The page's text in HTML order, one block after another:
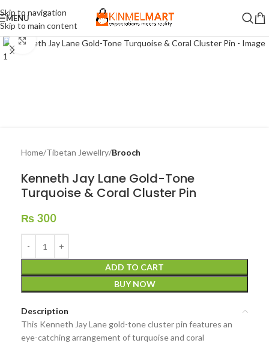
Skip to navigation
Skip to main content
MENU
Click to enlarge
Home Tibetan Jewellry Brooch
Kenneth Jay Lane Gold-Tone
Turquoise & Coral Cluster Pin
₨ 300
ADD TO CART
BUY NOW
Description
This Kenneth Jay Lane gold-tone cluster pin features an
eye-catching arrangement ofturquoise and coral